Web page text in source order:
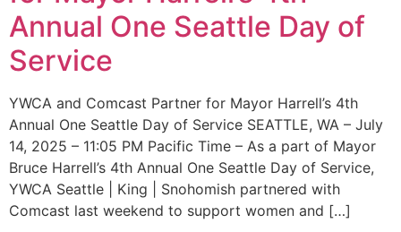
Annual One Seattle Day of
Service
YWCA and Comcast Partner for Mayor Harrell’s 4th
Annual One Seattle Day of Service SEATTLE, WA – July
14, 2025 – 11:05 PM Pacific Time – As a part of Mayor
Bruce Harrell’s 4th Annual One Seattle Day of Service,
YWCA Seattle | King | Snohomish partnered with
Comcast last weekend to support women and […]